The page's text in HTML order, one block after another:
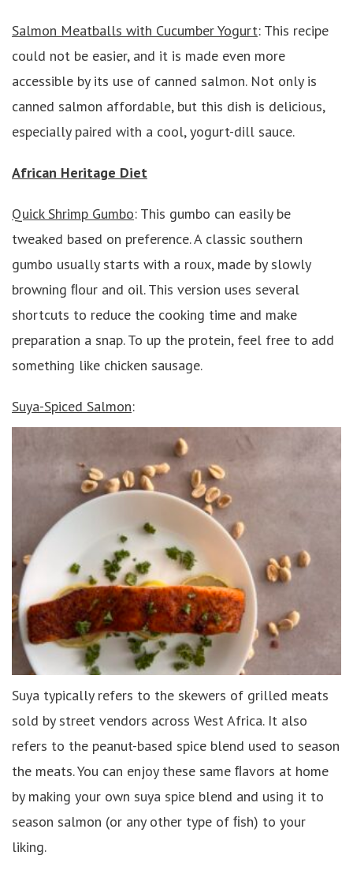
Salmon Meatballs with Cucumber Yogurt: This recipe
could not be easier, and it is made even more
accessible by its use of canned salmon. Not only is
canned salmon affordable, but this dish is delicious,
especially paired with a cool, yogurt-dill sauce.
African Heritage Diet
Quick Shrimp Gumbo: This gumbo can easily be
tweaked based on preference. A classic southern
gumbo usually starts with a roux, made by slowly
browning ﬂour and oil. This version uses several
shortcuts to reduce the cooking time and make
preparation a snap. To up the protein, feel free to add
something like chicken sausage.
Suya-Spiced Salmon:
Suya typically refers to the skewers of grilled meats
sold by street vendors across West Africa. It also
refers to the peanut-based spice blend used to season
the meats. You can enjoy these same ﬂavors at home
by making your own suya spice blend and using it to
season salmon (or any other type of ﬁsh) to your
liking.